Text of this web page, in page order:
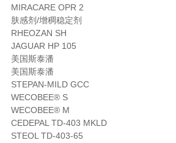
MIRACARE OPR 2
肤感剂/增稠稳定剂
RHEOZAN SH
JAGUAR HP 105
美国斯泰潘
美国斯泰潘
STEPAN-MILD GCC
WECOBEE® S
WECOBEE® M
CEDEPAL TD-403 MKLD
STEOL TD-403-65